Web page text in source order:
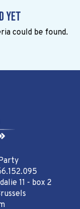
yet
could be found.
11 - box 2